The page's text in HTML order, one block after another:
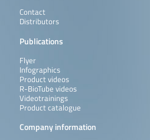
Contact
Distributors
Publications
Flyer
Infographics
Product videos
R-BioTube videos
Videotrainings
Product catalogue
Company information